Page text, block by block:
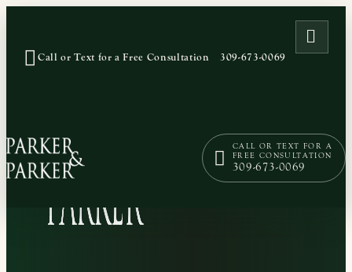
Call or Text for a Free Consultation 309-673-0069
CALL OR TEXT FOR A
FREE CONSULTATION
309-673-0069